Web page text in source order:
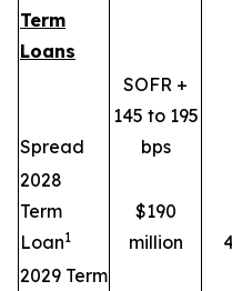
Term
Loans
Spread
SOFR +
145 to 195
bps
2028
Term
Loan1
$190
million
2029 Term